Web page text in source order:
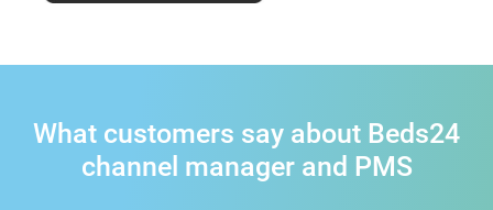
What customers say about Beds24
channel manager and PMS